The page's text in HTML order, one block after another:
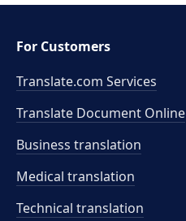
For Customers
Translate.com Services
Translate Document Online
Business translation
Medical translation
Technical translation